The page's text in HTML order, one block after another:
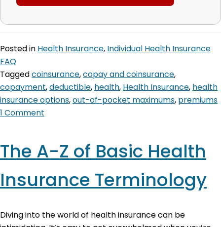
Posted in Health Insurance, Individual Health Insurance
FAQ
Taggedcoinsurance,copay and coinsurance,
copayment,deductible, health, Health Insurance, health
insurance options,out-of-pocket maximums, premiums
1 Comment
The A-Z of Basic Health
Insurance Terminology
Diving into the world of health insurance can be